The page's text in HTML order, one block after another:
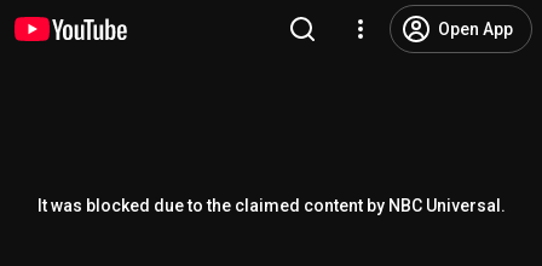
Open App
It was blocked due to the claimed content by NBC Universal.